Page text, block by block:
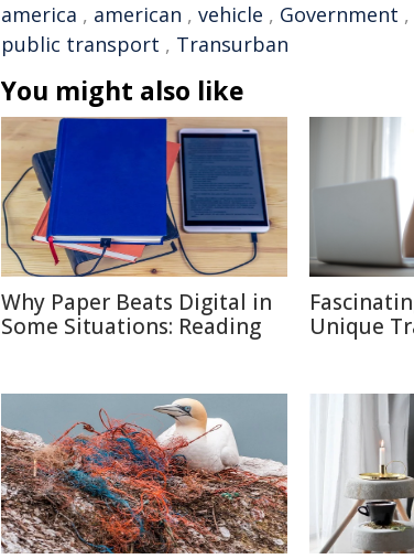
america , american , vehicle , Government ,
public transport , Transurban
You might also like
Why Paper Beats Digital in
Some Situations: Reading
Unique